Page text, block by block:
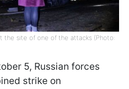
the site of one of the attacks (Photo:
5, Russian forces
strike on